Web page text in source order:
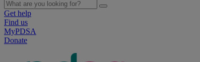
Get help
Find us
MyPDSA
Donate